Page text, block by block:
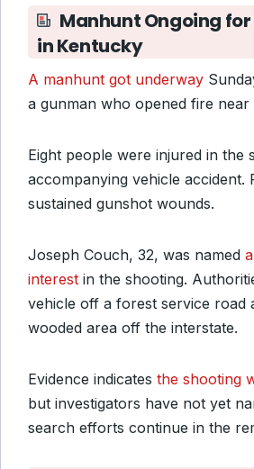
Manhunt Ongoing
in Kentucky
A manhunt got underway
a gunman who opened fire near
Eight people were injured in the
accompanying vehicle accident.
sustained gunshot wounds.
Joseph Couch, 32, was named
interest in the shooting.
vehicle off a forest service road
wooded area off the interstate.
Evidence indicates the shooting
but investigators have not yet
search efforts continue in the